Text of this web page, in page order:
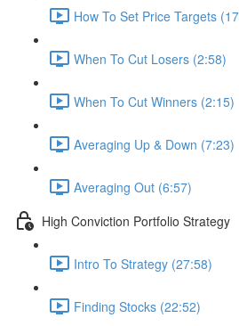
How To Set Price Targets
When To Cut Losers (2:58)
When To Cut Winners (2:15)
Averaging Up & Down (7:23)
Averaging Out (6:57)
High Conviction Portfolio Strategy
Intro To Strategy (27:58)
Finding Stocks (22:52)